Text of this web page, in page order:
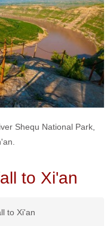
Shequ National Park,
to Xi'an
to Xi'an